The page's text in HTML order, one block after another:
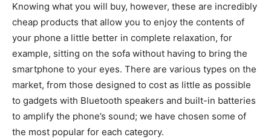
Knowing what you will buy, however, these are incredibly
cheap products that allow you to enjoy the contents of
your phone a little better in complete relaxation, for
example, sitting on the sofa without having to bring the
smartphone to your eyes. There are various types on the
market, from those designed to cost as little as possible
to gadgets with Bluetooth speakers and built-in batteries
to amplify the phone’s sound; we have chosen some of
the most popular for each category.